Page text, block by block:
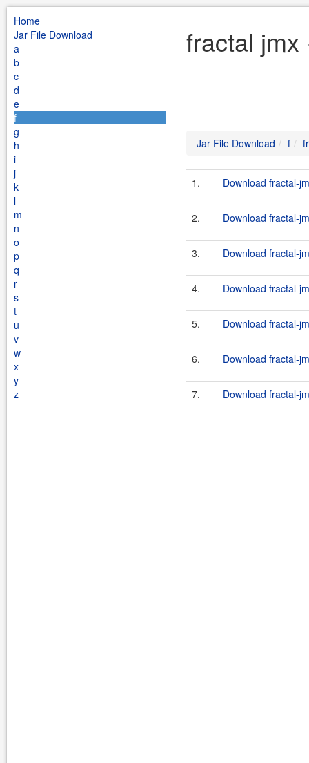
Home
Jar File Download
a
b
c
d
e
f
g
h
i
j
k
l
m
n
o
p
q
r
s
t
u
v
w
x
y
z
fractal jmx
Jar File Download f
1. Download fractal-
2. Download fractal-
3. Download fractal-
4. Download fractal-
5. Download fractal-
6. Download fractal-
7. Download fractal-